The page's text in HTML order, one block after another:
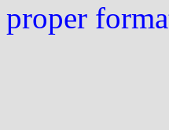
proper